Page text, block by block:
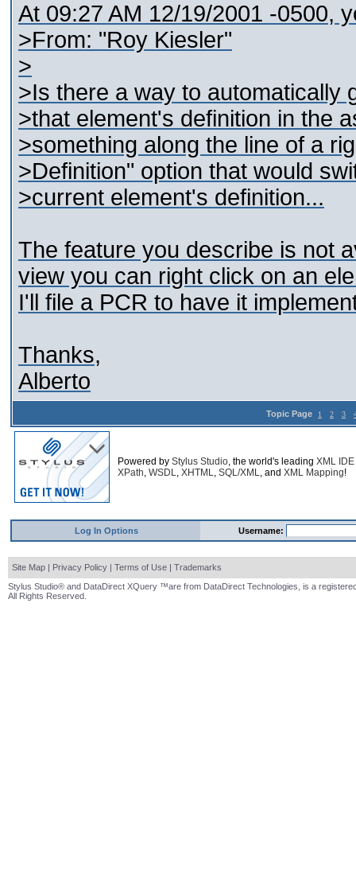
At 09:27 AM 12/19/2001 -0500,
>From: "Roy Kiesler"
>
>Is there a way to automatically
>that element's definition in the
>something along the line of a
>Definition" option that would
>current element's definition...
The feature you describe is not
view you can right click on an
I'll file a PCR to have it
Thanks,
Alberto
Topic Page 1 2 3
Powered by Stylus Studio, the world's leading XML IDE
XPath, WSDL, XHTML, SQL/XML, and XML Mapping!
Log In Options Username:
Site Map | Privacy Policy | Terms of Use | Trademarks
Stylus Studio® and DataDirect XQuery ™are from DataDirect Technologies, is a
All Rights Reserved.